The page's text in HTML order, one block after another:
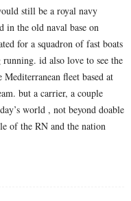
still be a royal navy
in the old naval base on
for a squadron of fast boats
id also love to see the
fleet based at
but a carrier, a couple
world , not beyond doable
of the RN and the nation